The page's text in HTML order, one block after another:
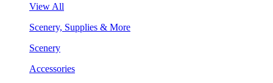
View All
Scenery, Supplies & More
Scenery
Accessories